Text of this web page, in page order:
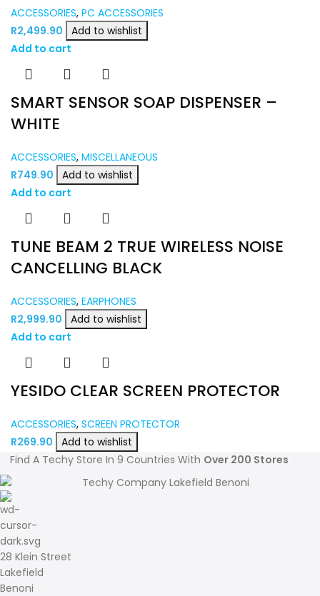
ACCESSORIES, PC ACCESSORIES
R2,499.90
Add to wishlist
Add to cart
SMART SENSOR SOAP DISPENSER –
WHITE
ACCESSORIES, MISCELLANEOUS
R749.90
Add to wishlist
Add to cart
TUNE BEAM 2 TRUE WIRELESS NOISE
CANCELLING BLACK
ACCESSORIES, EARPHONES
R2,999.90
Add to wishlist
Add to cart
YESIDO CLEAR SCREEN PROTECTOR
ACCESSORIES, SCREEN PROTECTOR
R269.90
Add to wishlist
Find A Techy Store In 9 Countries With Over 200 Stores
28 Klein Street
Lakefield
Benoni